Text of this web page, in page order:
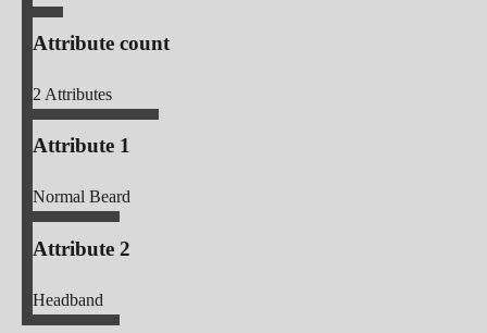
Attribute count
2Attributes
Attribute 1
Normal Beard
Attribute 2
Headband